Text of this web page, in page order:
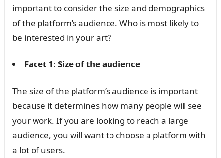
important to consider the size and demographics
of the platform’s audience. Who is most likely to
be interested in your art?
Facet 1: Size of the audience
The size of the platform’s audience is important
because it determines how many people will see
your work. If you are looking to reach a large
audience, you will want to choose a platform with
a lot of users.